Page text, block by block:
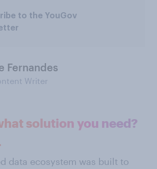
to the YouGov
Fernandes
Writer
solution you need?
data ecosystem was built to